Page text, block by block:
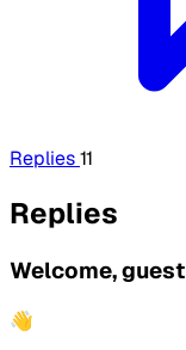
Replies11
Replies
Welcome, guest
👋